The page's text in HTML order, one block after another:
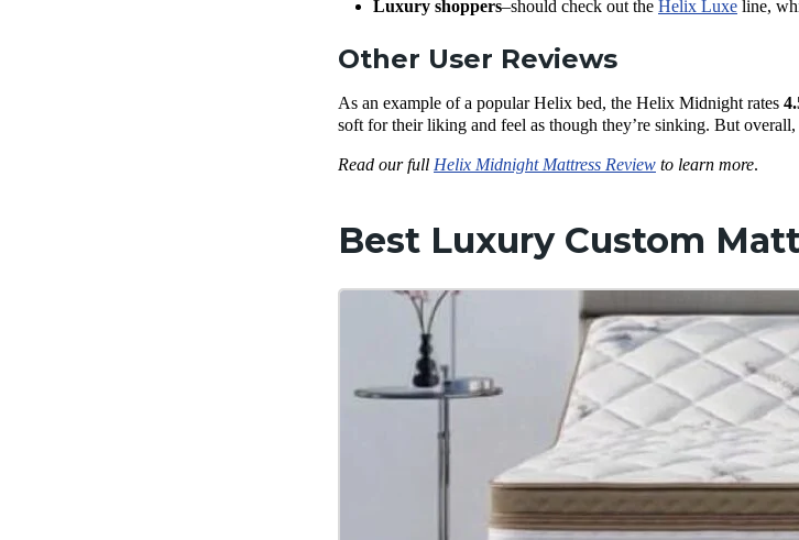
Luxury shoppers–should check out the Helix Luxe line,
Other User Reviews
As an example of a popular Helix bed, the Helix Midnight rates
soft for their liking and feel as though they’re sinking. But overall,
Read our full Helix Midnight Mattress Review to learn more.
Best Luxury Custom